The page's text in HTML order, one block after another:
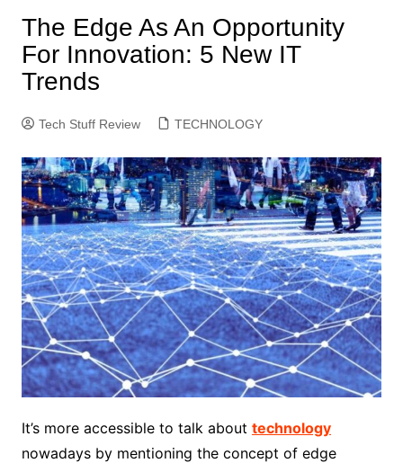
The Edge As An Opportunity
For Innovation: 5 New IT
Trends
Tech Stuff Review TECHNOLOGY
It’s more accessible to talk about technology
nowadays by mentioning the concept of edge